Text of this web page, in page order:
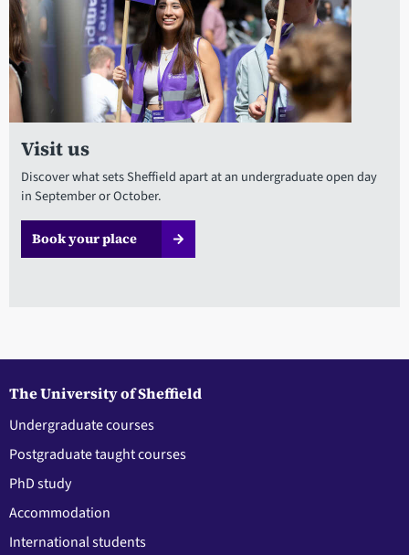
Visit us
Discover what sets Sheffield apart at an undergraduate open day
in September or October.
Book your place
The University of Sheffield
Undergraduate courses
Postgraduate taught courses
PhD study
Accommodation
International students